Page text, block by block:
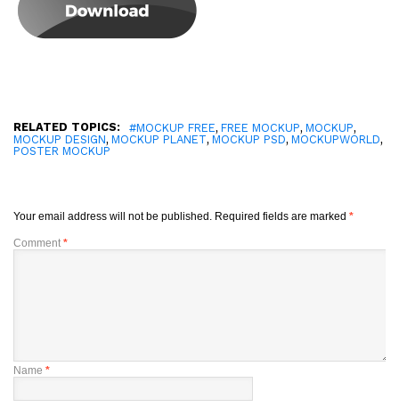
RELATED TOPICS: #MOCKUP FREE, FREE MOCKUP, MOCKUP,
MOCKUP DESIGN, MOCKUP PLANET, MOCKUP PSD, MOCKUPWORLD,
POSTER MOCKUP
Your email address will not be published. Required fields are marked *
Comment *
Name *